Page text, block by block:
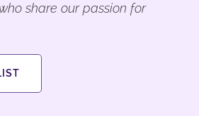
share our passion for